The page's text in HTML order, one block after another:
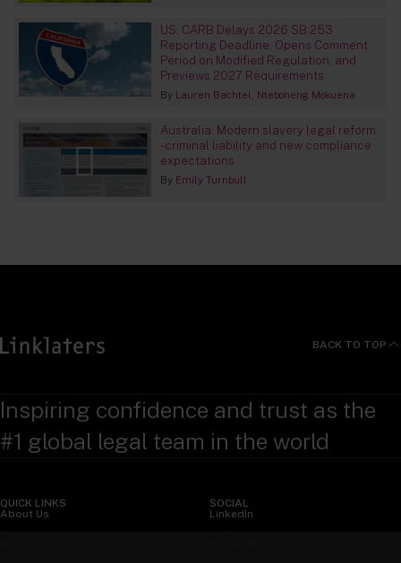
US: CARB Delays 2026 SB 253
Reporting Deadline, Opens Comment
Period on Modified Regulation, and
Previews 2027 Requirements
By Lauren Bachtel Nteboheng Mokuena
Australia: Modern slavery legal reform
- criminal liability and new compliance
expectations
By Emily Turnbull
BACK TO TOP
Inspiring confidence and trust as the
#1 global legal team in the world
QUICK LINKS
About Us
SOCIAL
LinkedIn